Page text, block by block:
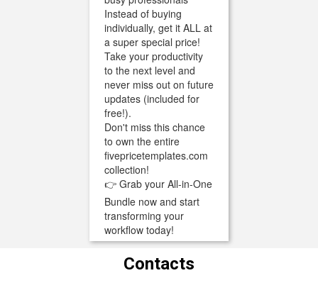
Instead of buying
individually, get it ALL at
a super special price!
Take your productivity
to the next level and
never miss out on future
updates (included for
free!).
Don't miss this chance
to own the entire
fivepricetemplates.com
collection!
👉 Grab your All-in-One
Bundle now and start
transforming your
workflow today!
Contacts